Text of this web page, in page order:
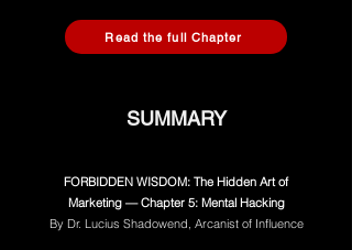
Read the full Chapter
SUMMARY
FORBIDDEN WISDOM: The Hidden Art of
Marketing — Chapter 5: Mental Hacking
By Dr. Lucius Shadowend, Arcanist of Influence